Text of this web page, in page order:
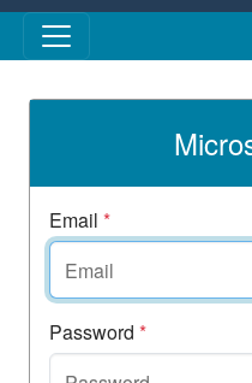
Skip to main content
Email *
Password *